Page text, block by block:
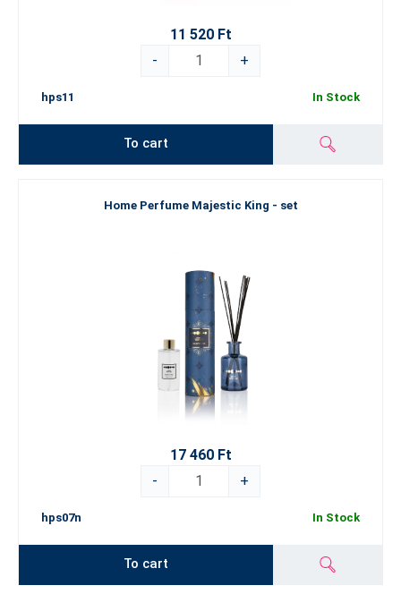
11 520 Ft
-
+
hps11 In Stock
To cart
Home Perfume Majestic King - set
17 460 Ft
-
+
hps07n In Stock
To cart